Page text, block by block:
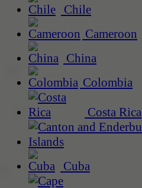
Chile
Cameroon
China
Colombia
Costa Rica
Cuba